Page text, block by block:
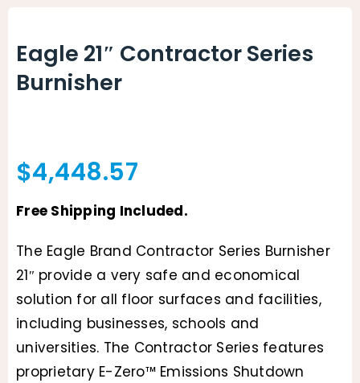
Cleaning Equipment
Paper Products and Dispensers
Eagle 21″ Contractor Series
Burnisher
$4,448.57
Free Shipping Included.
The Eagle Brand Contractor Series Burnisher
21″ provide a very safe and economical
solution for all floor surfaces and facilities,
including businesses, schools and
universities. The Contractor Series features
proprietary E-Zero™ Emissions Shutdown